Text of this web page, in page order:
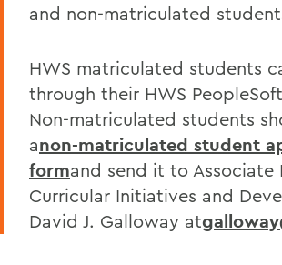
and non-matriculated
HWS matriculated students
through their HWS
Non-matriculated students
anon-matriculated student
formand send it to Associate
Curricular Initiatives and
David J. Galloway at